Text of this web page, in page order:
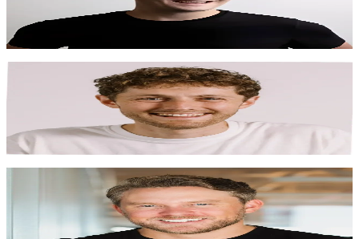
Garrett ScottCEO, Pipedream Labs
We provision 25,000 inboxes via AgentMail and
handle millions of emails. AgentMail has been proven
reliable, deliverable, and built for scale."
Zach SchefskaCo-Founder, CarEdge
They handle all the hard stuff: deliverability, spam
prevention, proper email headers, threading. Our emails
land in inboxes, not spam folders."
CEO, Generative.Inc